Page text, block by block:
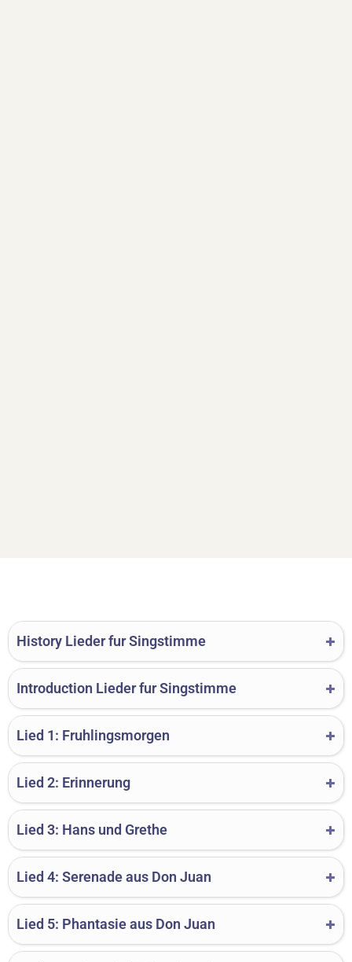
History Lieder fur Singstimme
Introduction Lieder fur Singstimme
Lied 1: Fruhlingsmorgen
Lied 2: Erinnerung
Lied 3: Hans und Grethe
Lied 4: Serenade aus Don Juan
Lied 5: Phantasie aus Don Juan